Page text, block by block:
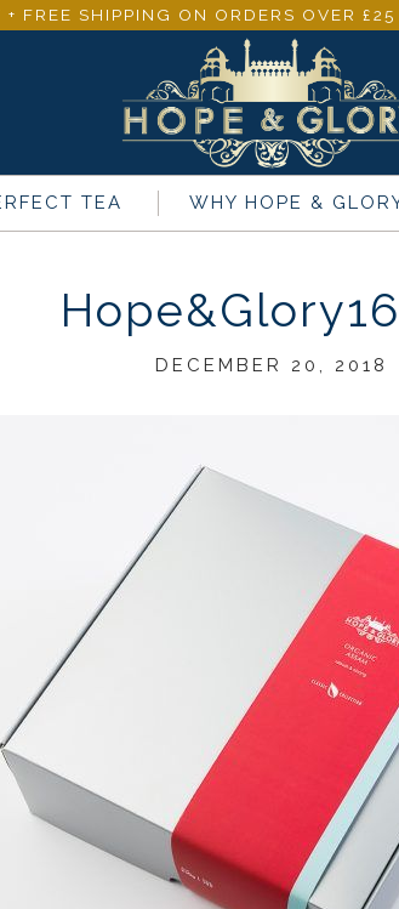
+ FREE SHIPPING ON ORDERS OVER
TEA WHY HOPE &
DECEMBER 20, 2018